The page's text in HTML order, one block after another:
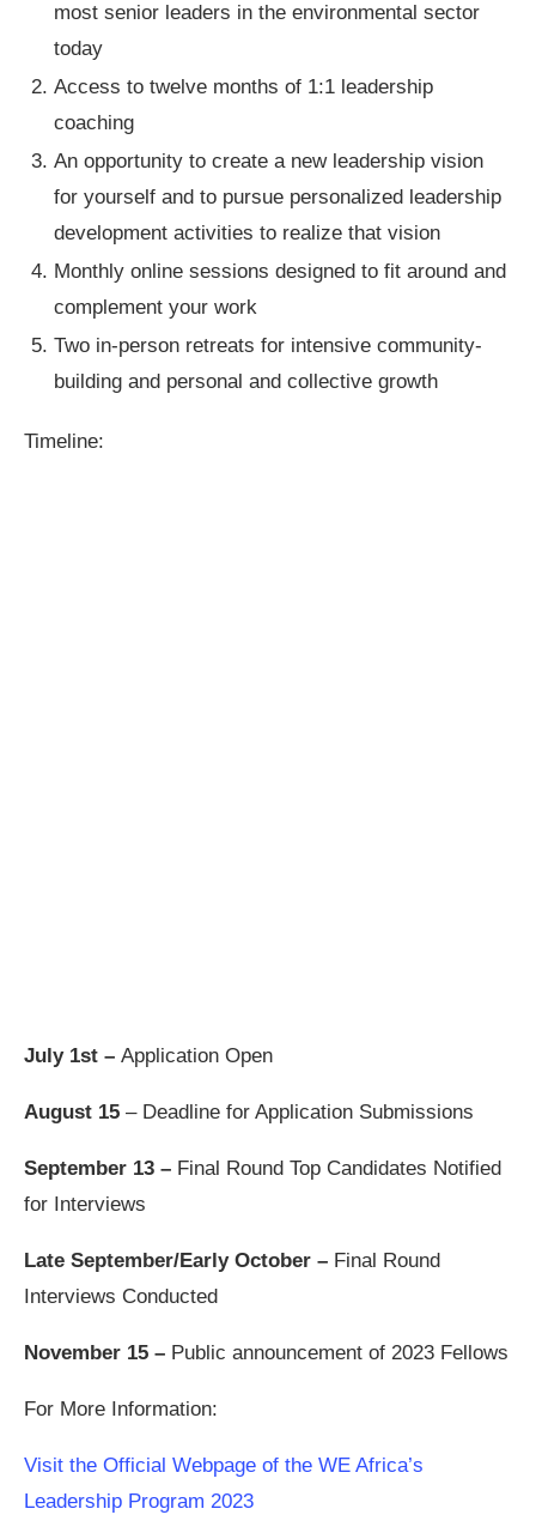
most senior leaders in the environmental sector
today
Access to twelve months of 1:1 leadership
coaching
An opportunity to create a new leadership vision
for yourself and to pursue personalized leadership
development activities to realize that vision
Monthly online sessions designed to fit around and
complement your work
Two in-person retreats for intensive community-
building and personal and collective growth
Timeline:
July 1st – Application Open
August 15 – Deadline for Application Submissions
September 13 – Final Round Top Candidates Notified
for Interviews
Late September/Early October – Final Round
Interviews Conducted
November 15 – Public announcement of 2023 Fellows
For More Information:
Visit the Official Webpage of the WE Africa’s
Leadership Program 2023